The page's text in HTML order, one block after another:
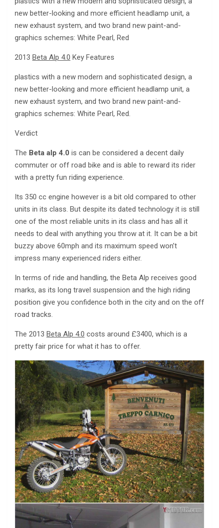
new better-looking and more efficient headlamp unit, a
new exhaust system, and two brand new paint-and-
graphics schemes: White Pearl, Red
2013 Beta Alp 4.0 Key Features
plastics with a new modern and sophisticated design, a
new better-looking and more efficient headlamp unit, a
new exhaust system, and two brand new paint-and-
graphics schemes: White Pearl, Red.
Verdict
The Beta alp 4.0 is can be considered a decent daily
commuter or off road bike and is able to reward its rider
with a pretty fun riding experience.
Its 350 cc engine however is a bit old compared to other
units in its class. But despite its dated technology it is still
one of the most reliable units in its class and has all it
needs to deal with anything you throw at it. It can be a bit
buzzy above 60mph and its maximum speed won’t
impress many experienced riders either.
In terms of ride and handling, the Beta Alp receives good
marks, as its long travel suspension and the high riding
position give you confidence both in the city and on the off
road tracks.
The 2013 Beta Alp 4.0 costs around £3400, which is a
pretty fair price for what it has to offer.